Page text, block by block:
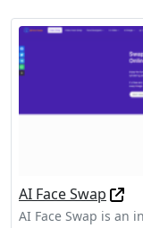
AI Face Swap
AI Face Swap is an